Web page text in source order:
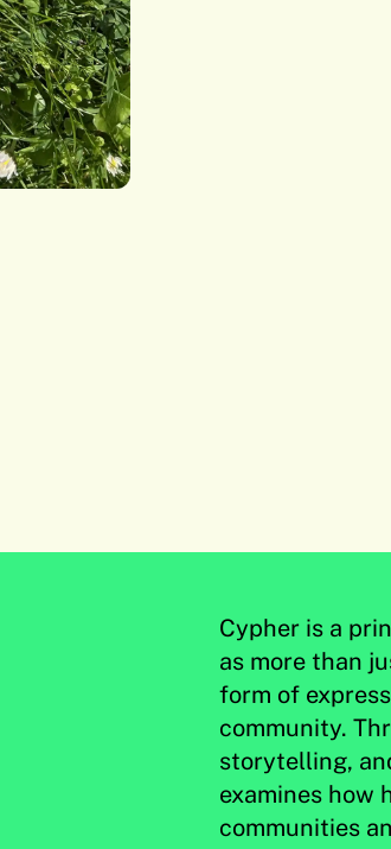
Cypher is a
as more than
form of
community.
storytelling,
examines how
communities